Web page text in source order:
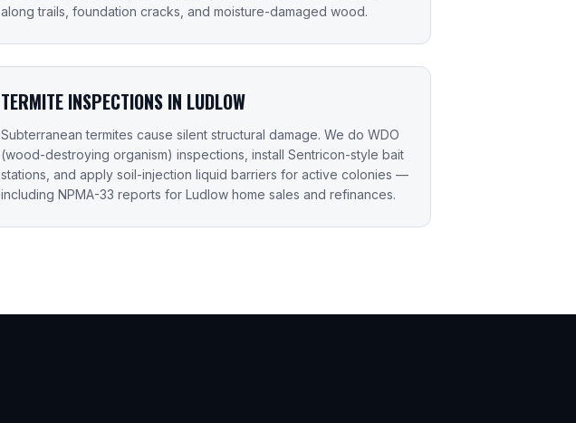
along trails, foundation cracks, and moisture-damaged wood.
TERMITE INSPECTIONS IN LUDLOW
Subterranean termites cause silent structural damage. We do WDO
(wood-destroying organism) inspections, install Sentricon-style bait
stations, and apply soil-injection liquid barriers for active colonies —
including NPMA-33 reports for Ludlow home sales and refinances.